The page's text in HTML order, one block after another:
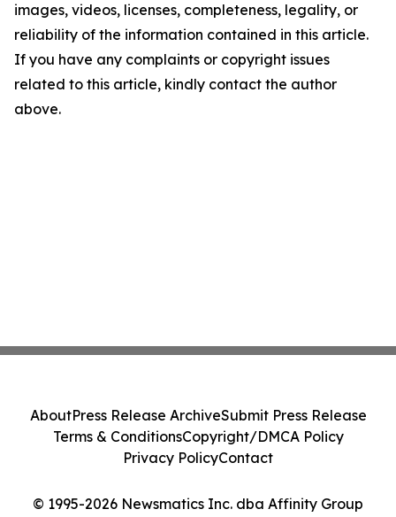
images, videos, licenses, completeness, legality, or
reliability of the information contained in this article.
If you have any complaints or copyright issues
related to this article, kindly contact the author
above.
© 1995-2026 Newsmatics Inc. dba Affinity Group
AboutPress Release ArchiveSubmit Press Release
Terms & ConditionsCopyright/DMCA Policy
Privacy PolicyContact